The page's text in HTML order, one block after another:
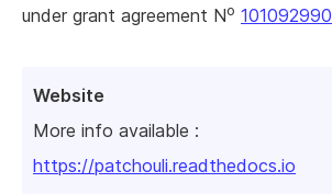
Website
More info available :
https://patchouli.readthedocs.io
under grant agreement No 101092990